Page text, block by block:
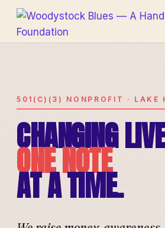
501(C)(3) NONPROFIT · LAKE
CHANGING
ONE NOTE
AT A TIME.